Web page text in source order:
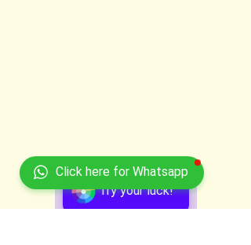
Try your luck!
Click here for Whatsapp